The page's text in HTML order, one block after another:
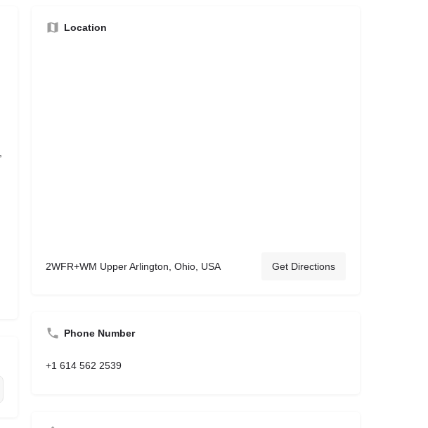
Location
2WFR+WM Upper Arlington, Ohio, USA Get Directions
Phone Number
+1 614 562 2539